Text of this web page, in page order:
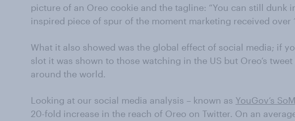
picture of an Oreo cookie and the tagline: “You can still dunk
inspired piece of spur of the moment marketing received over
What it also showed was the global effect of social media; if
slot it was shown to those watching in the US but Oreo’s
around the world.
Looking at our social media analysis – known as YouGov’s
20-fold increase in the reach of Oreo on Twitter. On an